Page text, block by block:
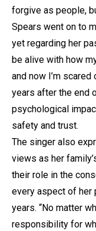
forgive as people,
Spears went on to
yet regarding her
be alive with how
and now I’m
years after the end
psychological
safety and trust.
The singer also
views as her
their role in the
every aspect of her
years. “No matter
responsibility for